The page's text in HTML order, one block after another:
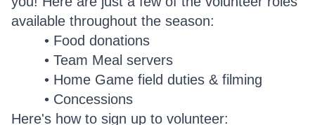
available throughout the season:
Food donations
Team Meal servers
Home Game field duties & filming
Concessions
Here's how to sign up to volunteer: